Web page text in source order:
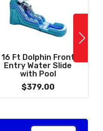
16 Ft Dolphin Front
Entry Water Slide
with Pool
$379.00